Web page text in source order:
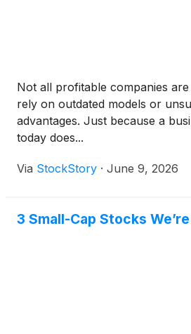
Not all profitable companies
rely on outdated models or
advantages. Just because a
today does...
Via StockStory · June 9, 2026
3 Small-Cap Stocks